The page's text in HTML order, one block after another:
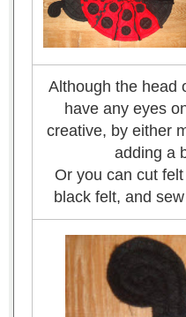
Although the head
have any eyes
creative, by either
adding a
Or you can cut
black felt, and